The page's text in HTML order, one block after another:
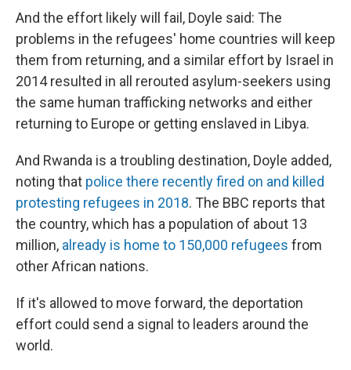
And the effort likely will fail, Doyle said: The
problems in the refugees' home countries will keep
them from returning, and a similar effort by Israel in
2014 resulted in all rerouted asylum-seekers using
the same human trafficking networks and either
returning to Europe or getting enslaved in Libya.
And Rwanda is a troubling destination, Doyle added,
noting that police there recently fired on and killed
protesting refugees in 2018. The BBC reports that
the country, which has a population of about 13
million, already is home to 150,000 refugees from
other African nations.
If it's allowed to move forward, the deportation
effort could send a signal to leaders around the
world.